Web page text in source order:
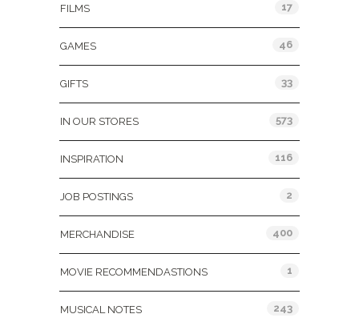
FILMS 17
GAMES 46
GIFTS 33
IN OUR STORES 573
INSPIRATION 116
JOB POSTINGS 2
MERCHANDISE 400
MOVIE RECOMMENDASTIONS 1
MUSICAL NOTES 243